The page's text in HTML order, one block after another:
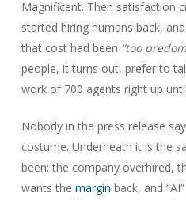
Magnificent. Then satisfaction
started hiring humans back,
that cost had been “too
people, it turns out, prefer to
work of 700 agents right up until
Nobody in the press release
costume. Underneath it is the
been: the company overhired,
wants the margin back, and